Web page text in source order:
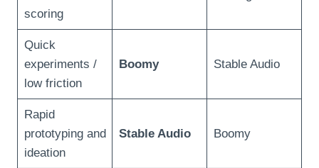
scoring
Quick
experiments /
low friction
Boomy Stable Audio
Rapid
prototyping and
ideation
Stable Audio Boomy